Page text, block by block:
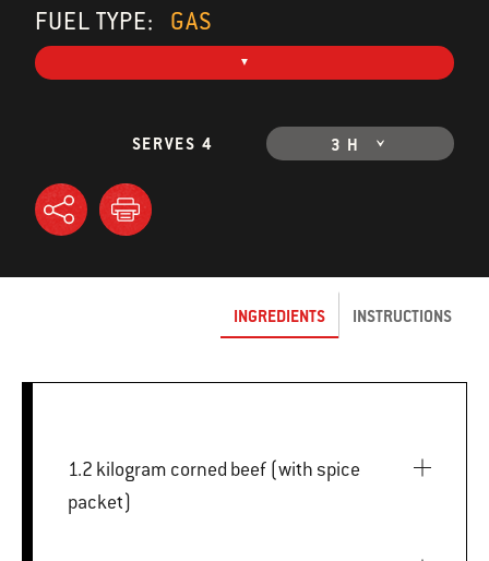
FUEL TYPE: GAS
SERVES 4 3 H
INGREDIENTS INSTRUCTIONS
1.2 kilogram corned beef (with spice
packet)